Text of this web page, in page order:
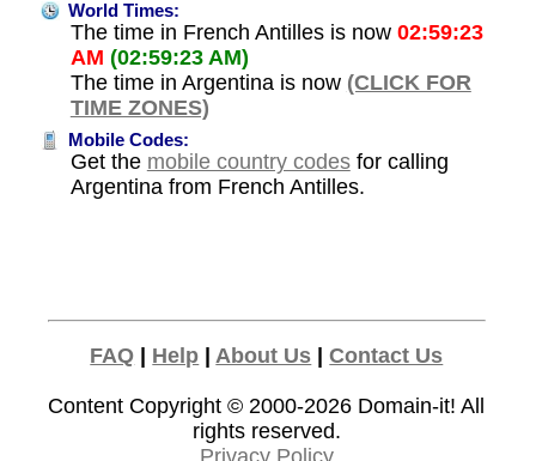
World Times:
The time in French Antilles is now 02:59:23
AM (02:59:23 AM)
The time in Argentina is now (CLICK FOR
TIME ZONES)
Mobile Codes:
Get the mobile country codesfor calling
Argentina from French Antilles.
FAQ | Help | About Us |Contact Us
Content Copyright © 2000-2026 Domain-it! All
rights reserved.
Privacy Policy